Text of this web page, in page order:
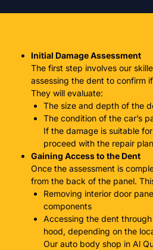
Initial Damage Assessment
The first step involves our
assessing the dent to confirm if
They will evaluate:
The size and depth of the
The condition of the car’s
If the damage is suitable for
proceed with the repair
Gaining Access to the Dent
Once the assessment is
from the back of the panel.
Removing interior door
components
Accessing the dent
hood, depending on the
Our auto body shop in Al